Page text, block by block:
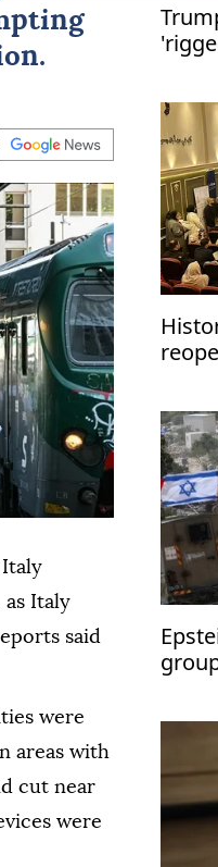
Italy
Italy
said
were
areas with
cut near
were